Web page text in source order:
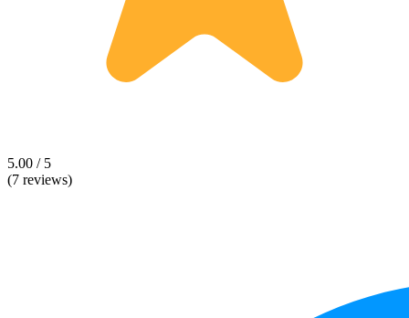
5.00 / 5
(7 reviews)